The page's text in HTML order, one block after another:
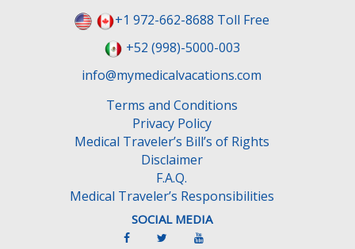
+1 972-662-8688 Toll Free
+52 (998)-5000-003
info@mymedicalvacations.com
Terms and Conditions
Privacy Policy
Medical Traveler’s Bill’s of Rights
Disclaimer
F.A.Q.
Medical Traveler’s Responsibilities
SOCIAL MEDIA